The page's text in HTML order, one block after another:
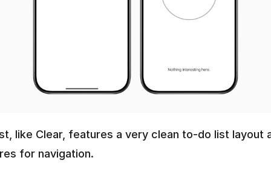
like Clear, features a very clean to-do list layout
for navigation.